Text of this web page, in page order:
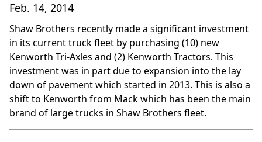
Feb. 14, 2014
Shaw Brothers recently made a significant investment
in its current truck fleet by purchasing (10) new
Kenworth Tri-Axles and (2) Kenworth Tractors. This
investment was in part due to expansion into the lay
down of pavement which started in 2013. This is also a
shift to Kenworth from Mack which has been the main
brand of large trucks in Shaw Brothers fleet.